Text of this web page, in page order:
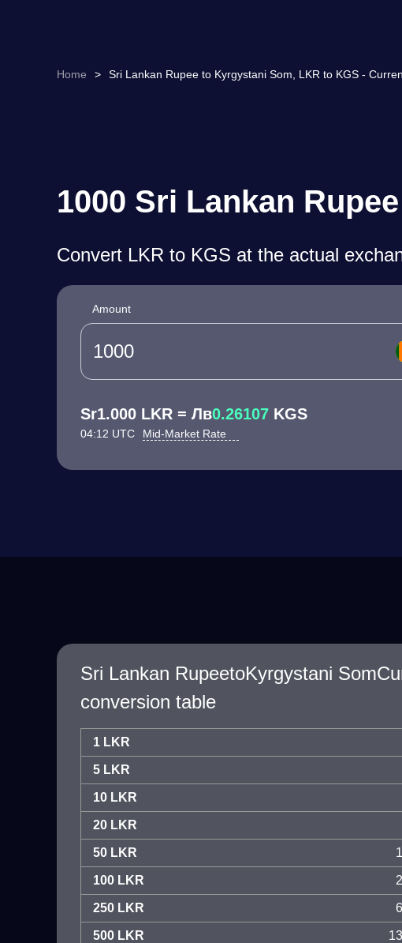
Home > Sri Lankan Rupee to Kyrgystani Som, LKR to KGS -
1000 Sri Lankan
Convert LKR to KGS at the actual
Amount
Sr1.000 LKR = Лв0.26107 KGS
04:12 UTC Mid-Market Rate
Sri Lankan RupeetoKyrgystani
conversion table
1 LKR
5 LKR
10 LKR
20 LKR
50 LKR
100 LKR
250 LKR
500 LKR